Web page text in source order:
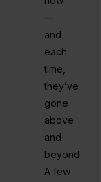
—
and
each
time,
they’ve
gone
above
and
beyond.
A few